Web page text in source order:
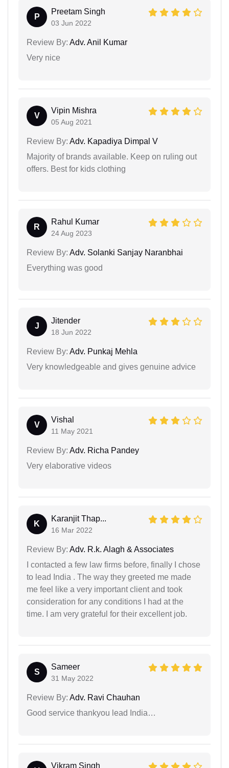
P
Preetam Singh
03 Jun 2022
Review By: Adv. Anil Kumar
Very nice
V
Vipin Mishra
05 Aug 2021
Review By: Adv. Kapadiya Dimpal V
Majority of brands available. Keep on ruling out
offers. Best for kids clothing
R
Rahul Kumar
24 Aug 2023
Review By: Adv. Solanki Sanjay Naranbhai
Everything was good
J
Jitender
18 Jun 2022
Review By: Adv. Punkaj Mehla
Very knowledgeable and gives genuine advice
V
Vishal
11 May 2021
Review By: Adv. Richa Pandey
Very elaborative videos
K
Karanjit Thap...
16 Mar 2022
Review By: Adv. R.k. Alagh & Associates
I contacted a few law firms before, finally I chose
to lead India . The way they greeted me made
me feel like a very important client and took
consideration for any conditions I had at the
time. I am very grateful for their excellent job.
S
Sameer
31 May 2022
Review By: Adv. Ravi Chauhan
Good service thankyou lead India…
Vikram Singh